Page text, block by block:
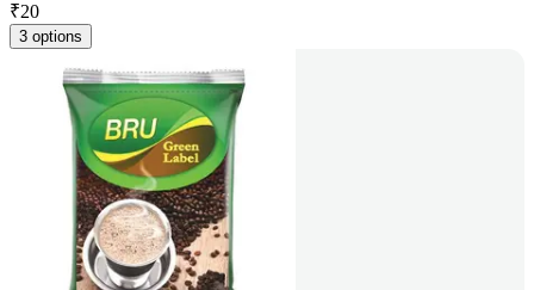
₹20
3 options